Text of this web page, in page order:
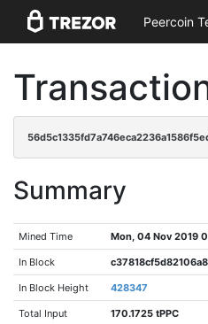
Peercoin
Summary
Mined Time Mon, 04 Nov 2019
In Block
In Block Height 428347
Total Input 170.1725 tPPC